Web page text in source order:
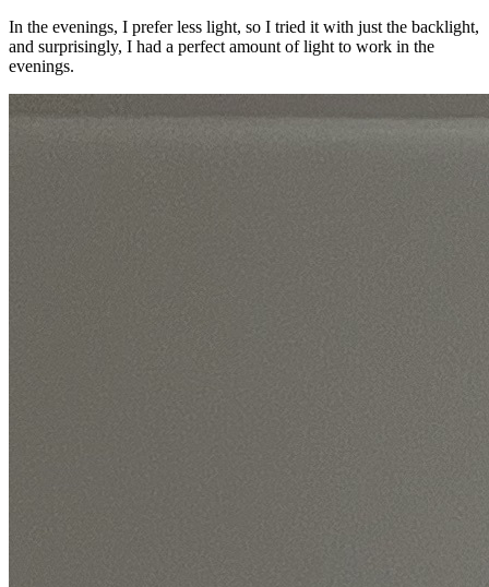
In the evenings, I prefer less light, so I tried it with just the backlight,
and surprisingly, I had a perfect amount of light to work in the
evenings.